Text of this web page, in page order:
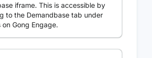
iframe. This is accessible by
to the Demandbase tab under
Gong Engage.